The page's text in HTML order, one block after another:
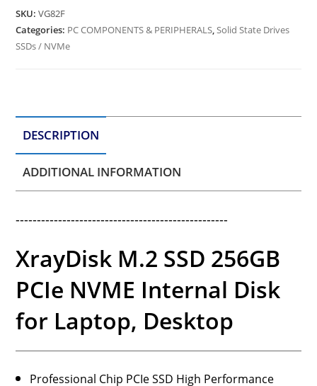
SKU:VG82F
Categories: PC COMPONENTS & PERIPHERALS,Solid State Drives
SSDs / NVMe
DESCRIPTION
ADDITIONAL INFORMATION
--------------------------------------------------
XrayDisk M.2 SSD 256GB
PCIe NVME Internal Disk
for Laptop, Desktop
Professional Chip PCIe SSD High Performance